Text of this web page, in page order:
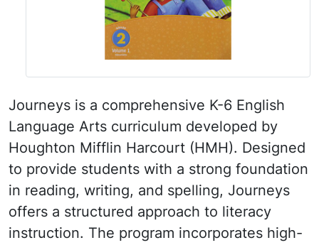
Journeys is a comprehensive K-6 English
Language Arts curriculum developed by
Houghton Mifflin Harcourt (HMH). Designed
to provide students with a strong foundation
in reading, writing, and spelling, Journeys
offers a structured approach to literacy
instruction. The program incorporates high-